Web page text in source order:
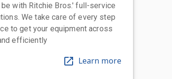
with Ritchie Bros.' full-service
We take care of every step
to get your equipment across
efficiently
Learn more